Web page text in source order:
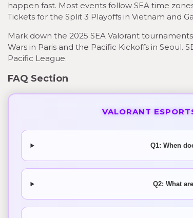
happen fast. Most events follow SEA time
Tickets for the Split 3 Playoffs in Vietnam and
Mark down the 2025 SEA Valorant
Wars in Paris and the Pacific Kickoffs in Seoul.
Pacific League.
FAQ Section
VALORANT
Q1: When
Q2: What